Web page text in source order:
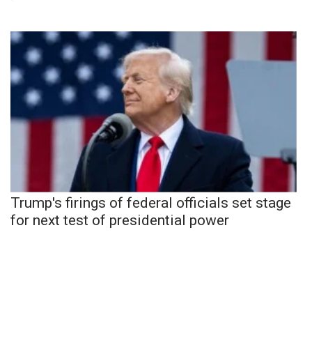
Trump's firings of federal officials set stage
for next test of presidential power